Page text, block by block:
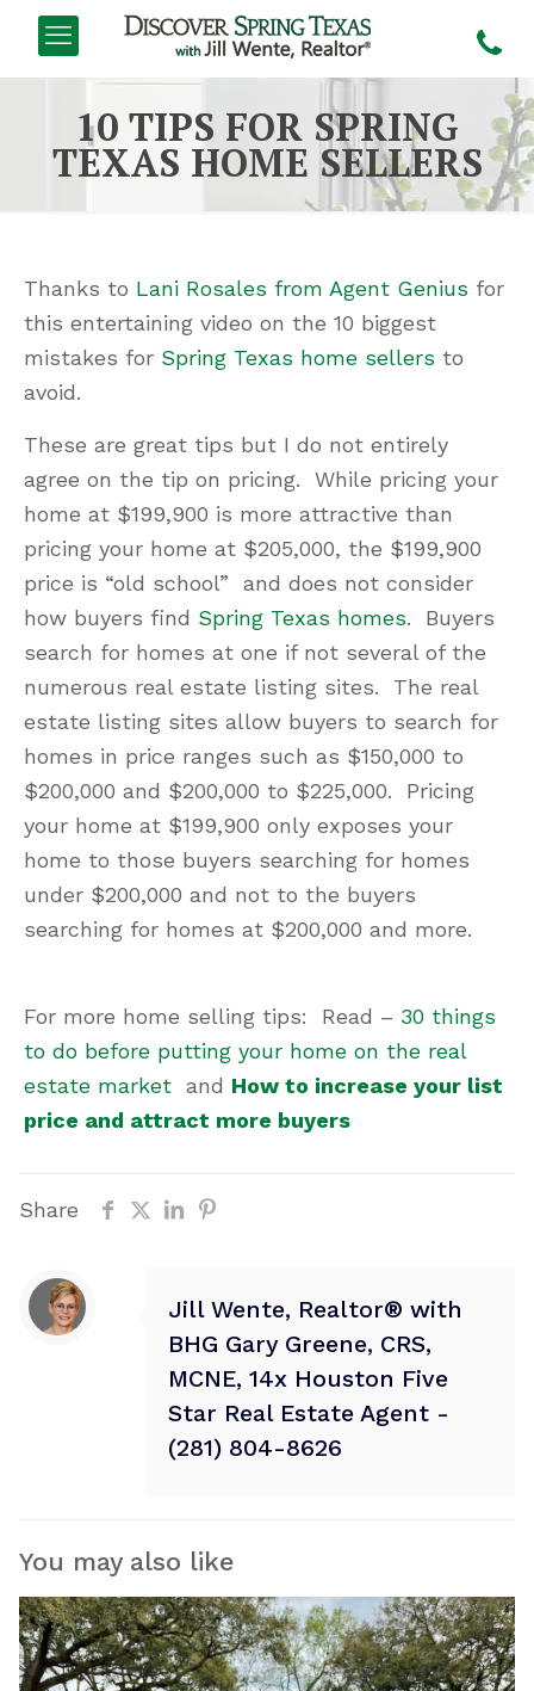
10 TIPS FOR SPRING
TEXAS HOME SELLERS
Thanks to Lani Rosales from Agent Genius for
this entertaining video on the 10 biggest
mistakes for Spring Texas home sellers to
avoid.
These are great tips but I do not entirely
agree on the tip on pricing. While pricing your
home at $199,900 is more attractive than
pricing your home at $205,000, the $199,900
price is “old school” and does not consider
how buyers find Spring Texas homes. Buyers
search for homes at one if not several of the
numerous real estate listing sites. The real
estate listing sites allow buyers to search for
homes in price ranges such as $150,000 to
$200,000 and $200,000 to $225,000. Pricing
your home at $199,900 only exposes your
home to those buyers searching for homes
under $200,000 and not to the buyers
searching for homes at $200,000 and more.
For more home selling tips: Read – 30 things
to do before putting your home on the real
estate market and How to increase your list
price and attract more buyers
Share
Jill Wente, Realtor® with
BHG Gary Greene, CRS,
MCNE, 14x Houston Five
Star Real Estate Agent -
(281) 804-8626
You may also like